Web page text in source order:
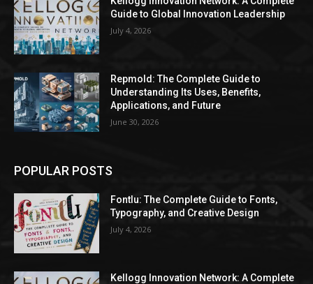
Guide to Global Innovation Leadership
July 4, 2026
Repmold: The Complete Guide to
Understanding Its Uses, Benefits,
Applications, and Future
June 30, 2026
POPULAR POSTS
Fontlu: The Complete Guide to Fonts,
Typography, and Creative Design
July 4, 2026
Kellogg Innovation Network: A Complete